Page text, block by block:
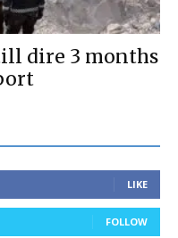
dire 3 months
LIKE
FOLLOW